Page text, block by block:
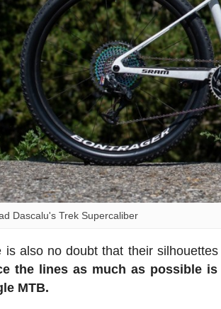
Dascalu's Trek Supercaliber
is also no doubt that their
the lines as much as possible
MTB.